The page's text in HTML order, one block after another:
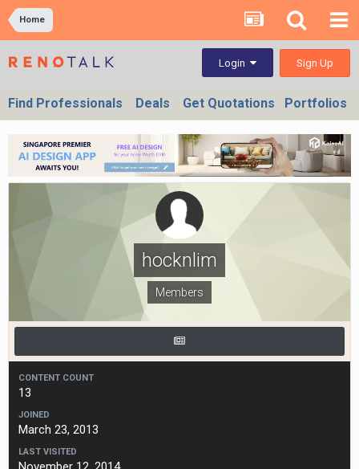
Home
Login Sign Up
Find Professionals Deals Get Quotations Portfolios
hocknlim
Members
CONTENT COUNT
13
JOINED
March 23, 2013
LAST VISITED